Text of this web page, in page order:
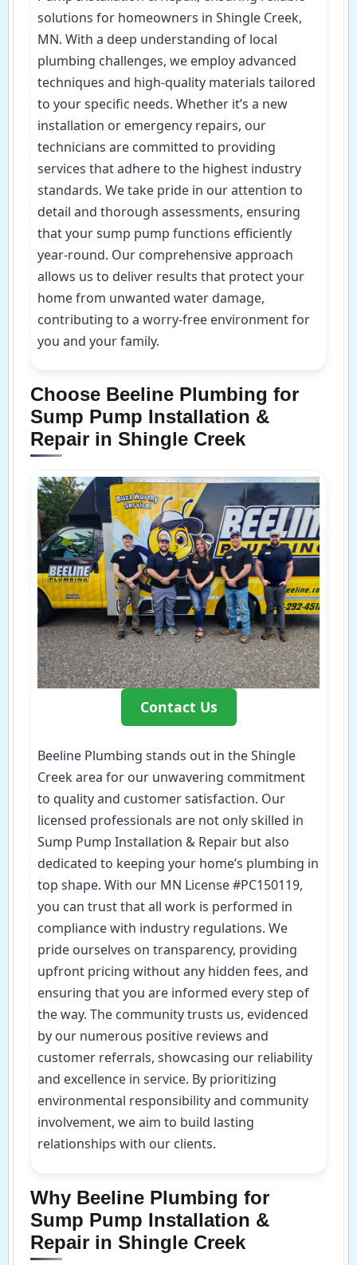
solutions for homeowners in Shingle Creek,
MN. With a deep understanding of local
plumbing challenges, we employ advanced
techniques and high-quality materials tailored
to your specific needs. Whether it’s a new
installation or emergency repairs, our
technicians are committed to providing
services that adhere to the highest industry
standards. We take pride in our attention to
detail and thorough assessments, ensuring
that your sump pump functions efficiently
year-round. Our comprehensive approach
allows us to deliver results that protect your
home from unwanted water damage,
contributing to a worry-free environment for
you and your family.
Choose Beeline Plumbing for
Sump Pump Installation &
Repair in Shingle Creek
Contact Us
Beeline Plumbing stands out in the Shingle
Creek area for our unwavering commitment
to quality and customer satisfaction. Our
licensed professionals are not only skilled in
Sump Pump Installation & Repair but also
dedicated to keeping your home’s plumbing in
top shape. With our MN License #PC150119,
you can trust that all work is performed in
compliance with industry regulations. We
pride ourselves on transparency, providing
upfront pricing without any hidden fees, and
ensuring that you are informed every step of
the way. The community trusts us, evidenced
by our numerous positive reviews and
customer referrals, showcasing our reliability
and excellence in service. By prioritizing
environmental responsibility and community
involvement, we aim to build lasting
relationships with our clients.
Why Beeline Plumbing for
Sump Pump Installation &
Repair in Shingle Creek